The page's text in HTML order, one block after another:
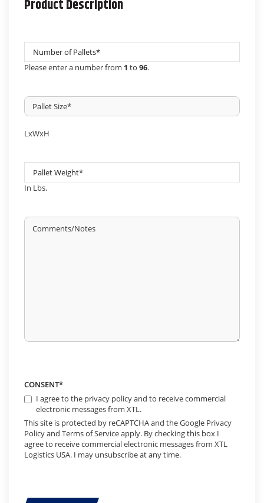
YYYY
Product Description
Number
Pallets*
Please enter a number from 1 to 96.
Pallet
Size*
LxWxH
Pallet
Weight*
In Lbs.
Untitled
CONSENT*
I agree to the privacy policy and to receive commercial
electronic messages from XTL.
This site is protected by reCAPTCHA and the Google Privacy
Policy and Terms of Service apply. By checking this box I
agree to receive commercial electronic messages from XTL
Logistics USA. I may unsubscribe at any time.